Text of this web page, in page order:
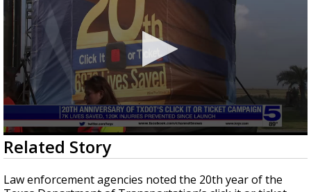
0
seconds
of
57
seconds
Related Story
Law enforcement agencies noted the 20th year of the